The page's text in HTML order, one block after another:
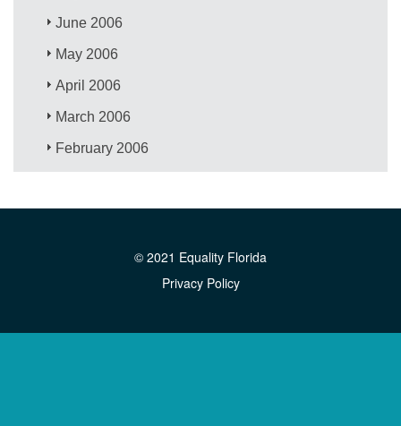
June 2006
May 2006
April 2006
March 2006
February 2006
© 2021 Equality Florida
Privacy Policy